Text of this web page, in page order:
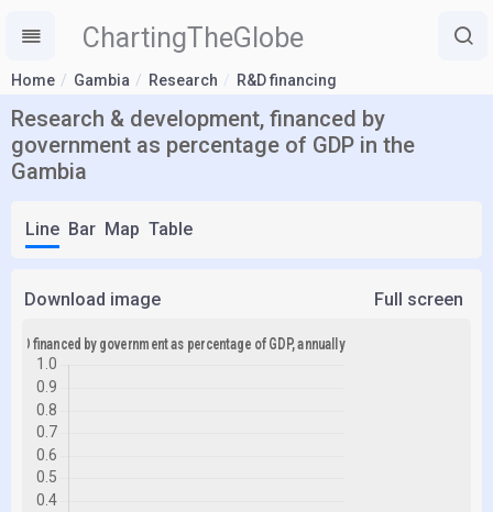
ChartingTheGlobe
Home Gambia Research R&D financing
Research & development, financed by
government as percentage of GDP in the
Gambia
Line Bar Map Table
Download image Full screen